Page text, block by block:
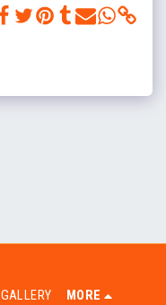
GALLERY MORE